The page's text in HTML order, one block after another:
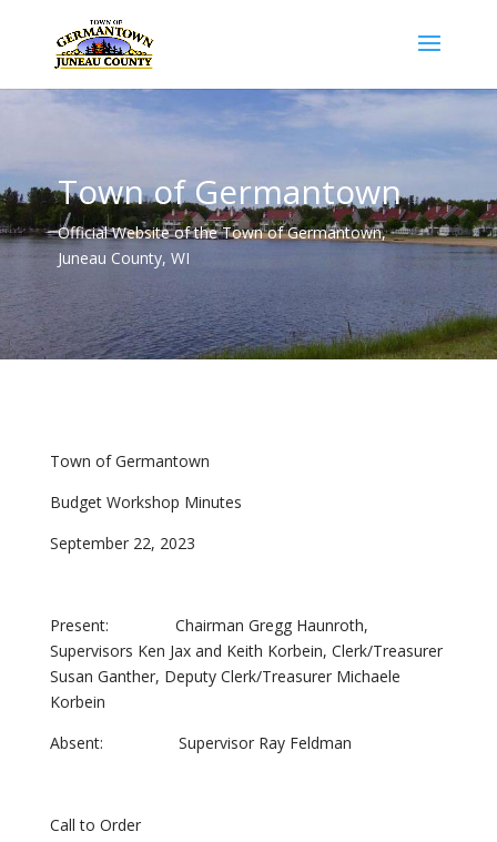
Town of Germantown
Official Website of the Town of Germantown,
Juneau County, WI
Town of Germantown
Budget Workshop Minutes
September 22, 2023
Present: Chairman Gregg Haunroth,
Supervisors Ken Jax and Keith Korbein, Clerk/Treasurer
Susan Ganther, Deputy Clerk/Treasurer Michaele
Korbein
Absent: Supervisor Ray Feldman
Call to Order